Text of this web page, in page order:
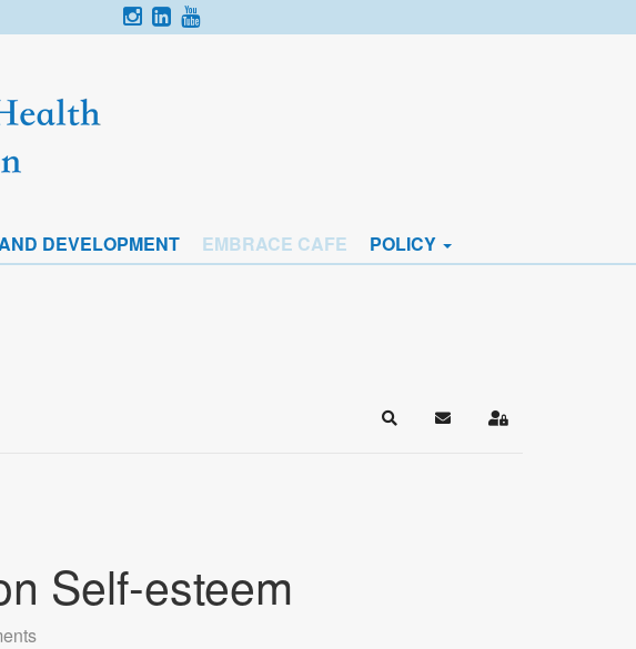
DEVELOPMENT EMBRACE CAFE POLICY
SearchSubscribe to blog
Sign In
Self-esteem